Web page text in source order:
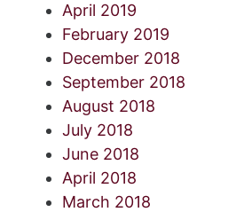
April 2019
February 2019
December 2018
September 2018
August 2018
July 2018
June 2018
April 2018
March 2018